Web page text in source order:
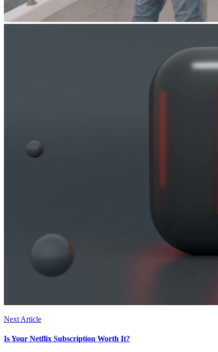
Next Article
Is Your Netflix Subscription Worth It?